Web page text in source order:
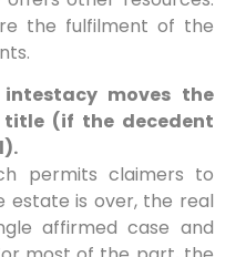
the fulfilment of the
moves the
title (if the decedent
permits claimers to
estate is over, the real
affirmed case and